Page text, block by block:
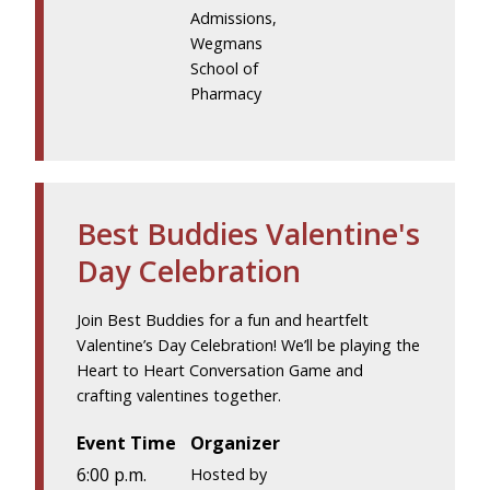
Admissions,
Wegmans
School of
Pharmacy
Best Buddies Valentine's
Day Celebration
Join Best Buddies for a fun and heartfelt
Valentine’s Day Celebration! We’ll be playing the
Heart to Heart Conversation Game and
crafting valentines together.
Event Time
6:00 p.m.
Organizer
Hosted by